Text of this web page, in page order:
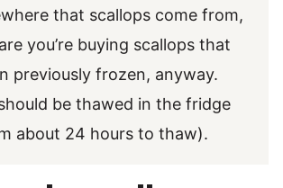
that scallops come from,
you’re buying scallops that
previously frozen, anyway.
be thawed in the fridge
about 24 hours to thaw).